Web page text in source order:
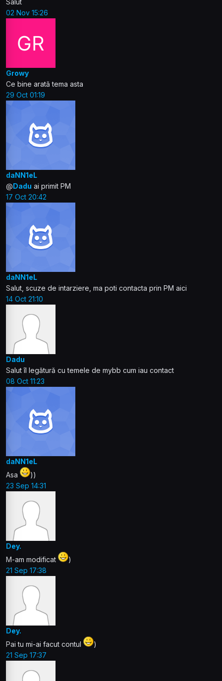
Salut
02 Nov 15:26
Growy
Ce bine arată tema asta
29 Oct 01:19
daNN1eL
@Dadu ai primit PM
17 Oct 20:42
daNN1eL
Salut, scuze de intarziere, ma poti contacta prin PM aici
14 Oct 21:10
Dadu
Salut îl legătură cu temele de mybb cum iau contact
08 Oct 11:23
daNN1eL
Asa
))
23 Sep 14:31
Dey.
M-am modificat
)
21 Sep 17:38
Dey.
Pai tu mi-ai facut contul
)
21 Sep 17:37